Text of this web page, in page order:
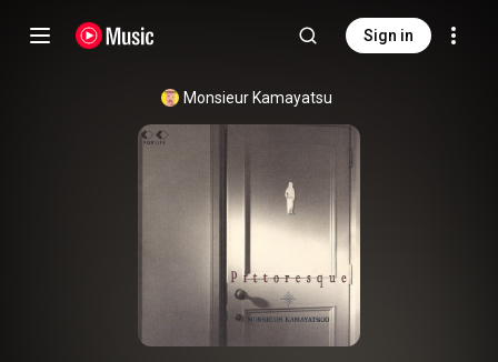
Sign in
Monsieur Kamayatsu